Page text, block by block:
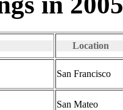
Location
San Francisco
San Mateo